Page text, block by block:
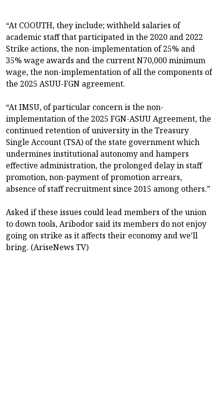
“At COOUTH, they include; withheld salaries of
academic staff that participated in the 2020 and 2022
Strike actions, the non-implementation of 25% and
35% wage awards and the current N70,000 minimum
wage, the non-implementation of all the components of
the 2025 ASUU-FGN agreement.
“At IMSU, of particular concern is the non-
implementation of the 2025 FGN-ASUU Agreement, the
continued retention of university in the Treasury
Single Account (TSA) of the state government which
undermines institutional autonomy and hampers
effective administration, the prolonged delay in staff
promotion, non-payment of promotion arrears,
absence of staff recruitment since 2015 among others.”
Asked if these issues could lead members of the union
to down tools, Aribodor said its members do not enjoy
going on strike as it affects their economy and we’ll
bring. (AriseNews TV)